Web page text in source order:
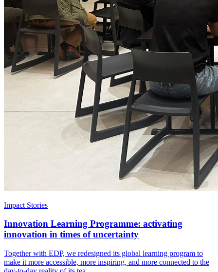
Impact Stories
Innovation Learning Programme: activating
innovation in times of uncertainty
Together with EDP, we redesigned its global learning program to
make it more accessible, more inspiring, and more connected to the